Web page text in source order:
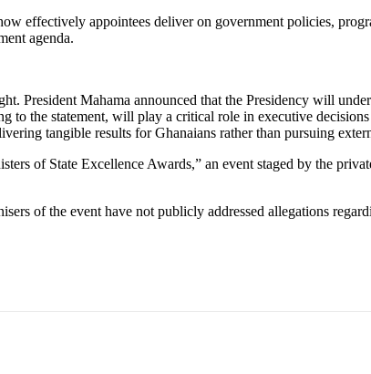
effectively appointees deliver on government policies,
agenda.
President Mahama announced that the Presidency will
the statement, will play a critical role in executive
tangible results for Ghanaians rather than pursuing
of State Excellence Awards,” an event staged by the
of the event have not publicly addressed allegations